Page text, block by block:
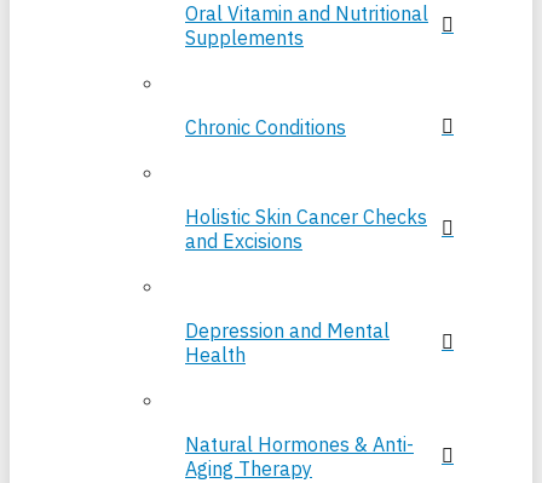
Oral Vitamin and Nutritional
Supplements
Chronic Conditions
Holistic Skin Cancer Checks
and Excisions
Depression and Mental
Health
Natural Hormones & Anti-
Aging Therapy